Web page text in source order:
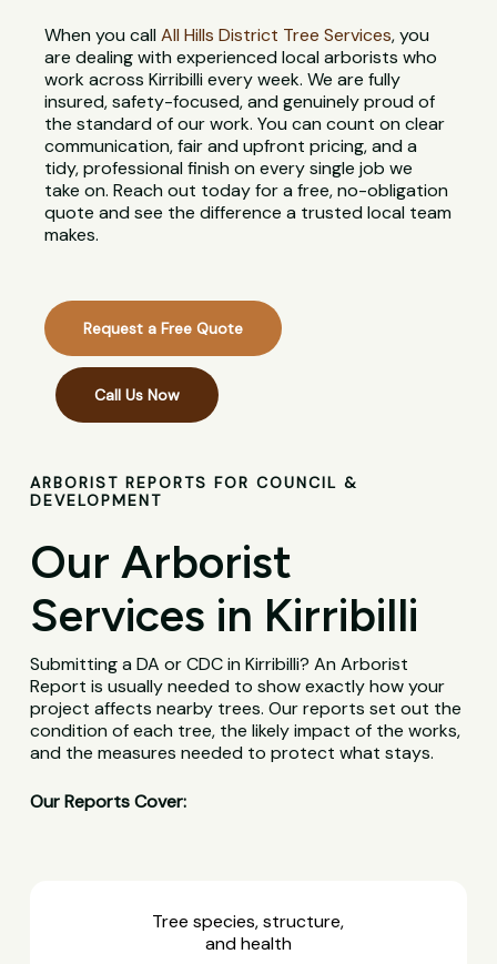
When you callAll Hills District Tree Services, you
are dealing with experienced local arborists who
work across Kirribilli every week. We are fully
insured, safety-focused, and genuinely proud of
the standard of our work. You can count on clear
communication, fair and upfront pricing, and a
tidy, professional finish on every single job we
take on. Reach out today for a free, no-obligation
quote and see the difference a trusted local team
makes.
Request a Free Quote
Call Us Now
ARBORIST REPORTS FOR COUNCIL &
DEVELOPMENT
Our Arborist
Services in Kirribilli
Submitting a DA or CDC in Kirribilli? An Arborist
Report is usually needed to show exactly how your
project affects nearby trees. Our reports set out the
condition of each tree, the likely impact of the works,
and the measures needed to protect what stays.
Our Reports Cover:
Tree species, structure,
and health